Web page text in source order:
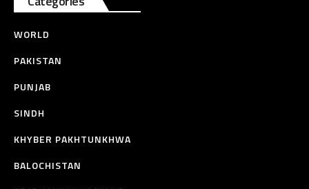
WORLD
PAKISTAN
PUNJAB
SINDH
KHYBER PAKHTUNKHWA
BALOCHISTAN